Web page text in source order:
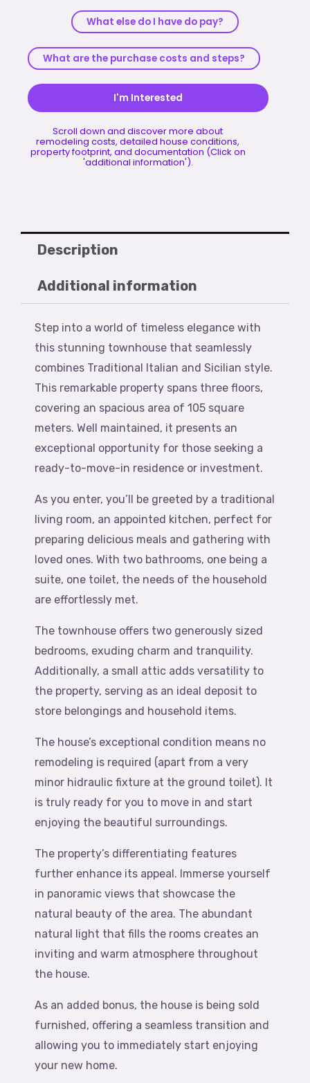
What else do I have do pay?
What are the purchase costs and steps?
I'm Interested
Scroll down and discover more about
remodeling costs, detailed house conditions,
property footprint, and documentation (Click on
'additional information').
Description
Additional information
Step into a world of timeless elegance with
this stunning townhouse that seamlessly
combines Traditional Italian and Sicilian style.
This remarkable property spans three floors,
covering an spacious area of 105 square
meters. Well maintained, it presents an
exceptional opportunity for those seeking a
ready-to-move-in residence or investment.
As you enter, you’ll be greeted by a traditional
living room, an appointed kitchen, perfect for
preparing delicious meals and gathering with
loved ones. With two bathrooms, one being a
suite, one toilet, the needs of the household
are effortlessly met.
The townhouse offers two generously sized
bedrooms, exuding charm and tranquility.
Additionally, a small attic adds versatility to
the property, serving as an ideal deposit to
store belongings and household items.
The house’s exceptional condition means no
remodeling is required (apart from a very
minor hidraulic fixture at the ground toilet). It
is truly ready for you to move in and start
enjoying the beautiful surroundings.
The property’s differentiating features
further enhance its appeal. Immerse yourself
in panoramic views that showcase the
natural beauty of the area. The abundant
natural light that fills the rooms creates an
inviting and warm atmosphere throughout
the house.
As an added bonus, the house is being sold
furnished, offering a seamless transition and
allowing you to immediately start enjoying
your new home.